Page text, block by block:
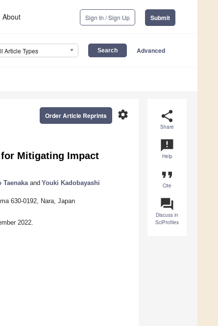
About Sign In / Sign Up Submit
Article Types Advanced
share
Share
announcement
Help
format_quote
Cite
question_answer
Discuss in
SciProfiles
settings
Order Article Reprints
Mitigating Impact
Taenaka and Youki Kadobayashi
630-0192, Nara, Japan
2022.